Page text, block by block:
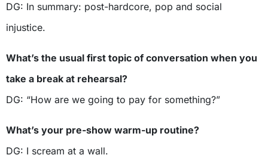
DG: In summary: post-hardcore, pop and social
injustice.
What’s the usual first topic of conversation when you
take a break at rehearsal?
DG: “How are we going to pay for something?”
What’s your pre-show warm-up routine?
DG: I scream at a wall.